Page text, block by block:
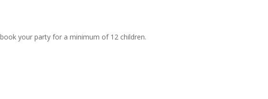
your party for a minimum of 12 children.